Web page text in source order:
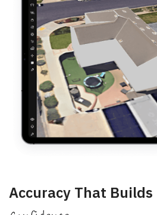
Accuracy That Builds